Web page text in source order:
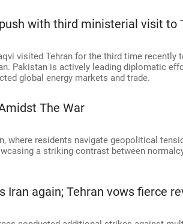
with third ministerial visit to
visited Tehran for the third time recently
Pakistan is actively leading diplomatic
global energy markets and trade.
The War
where residents navigate geopolitical
a striking contrast between
Iran again; Tehran vows fierce